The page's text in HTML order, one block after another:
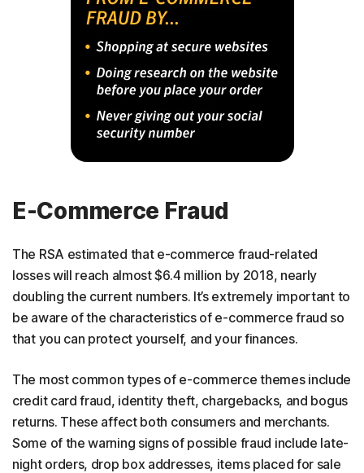
E-Commerce Fraud
The RSA estimated that e-commerce fraud-related
losses will reach almost $6.4 million by 2018, nearly
doubling the current numbers. It’s extremely important to
be aware of the characteristics of e-commerce fraud so
that you can protect yourself, and your finances.
The most common types of e-commerce themes include
credit card fraud, identity theft, chargebacks, and bogus
returns. These affect both consumers and merchants.
Some of the warning signs of possible fraud include late-
night orders, drop box addresses, items placed for sale